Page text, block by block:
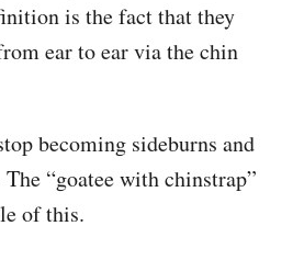
is the fact that they
ear to ear via the chin
becoming sideburns and
The “goatee with chinstrap”
of this.